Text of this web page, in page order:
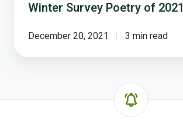
Poetry
2021
Winter Survey Poetry of 2021
December 20, 2021 3 min read